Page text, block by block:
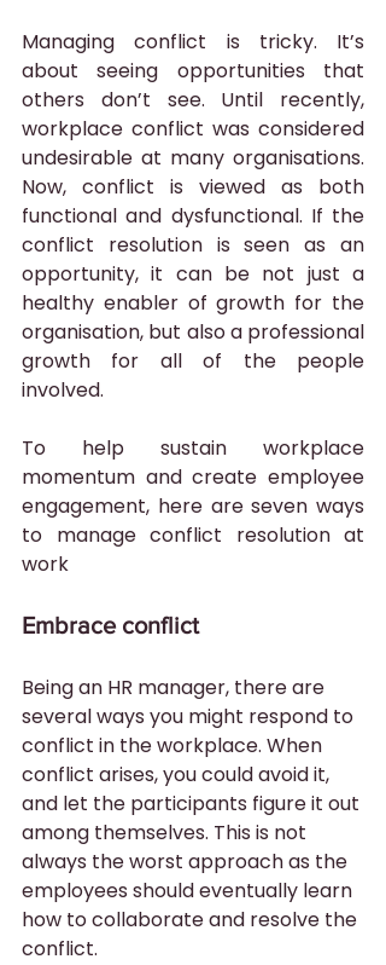
Managing conflict is tricky. It’s
about seeing opportunities that
others don’t see. Until recently,
workplace conflict was considered
undesirable at many organisations.
Now, conflict is viewed as both
functional and dysfunctional. If the
conflict resolution is seen as an
opportunity, it can be not just a
healthy enabler of growth for the
organisation, but also a professional
growth for all of the people
involved.
To help sustain workplace
momentum and create employee
engagement, here are seven ways
to manage conflict resolution at
work
Embrace conflict
Being an HR manager, there are
several ways you might respond to
conflict in the workplace. When
conflict arises, you could avoid it,
and let the participants figure it out
among themselves. This is not
always the worst approach as the
employees should eventually learn
how to collaborate and resolve the
conflict.